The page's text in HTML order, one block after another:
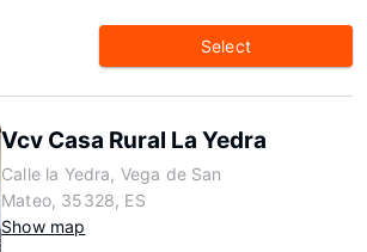
Select
Vcv Casa Rural La Yedra
Calle la Yedra, Vega de San
Mateo, 35328, ES
Show map